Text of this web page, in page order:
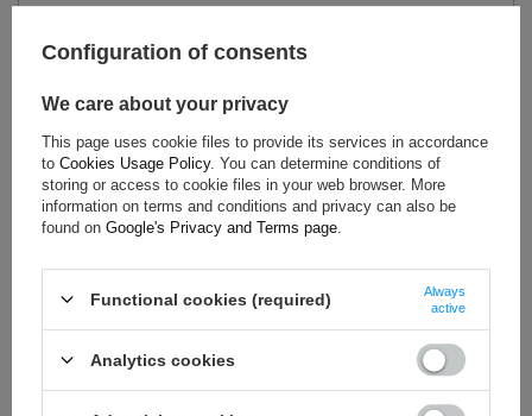
Condition:
Category:
Gloves
Age group:
Adults
Homologation:
Without homologation
Brand:
Alpinestars
Gender:
Unisex
Material:
Silicone
ASK FOR THIS PRODUCT
Configuration of consents
We care about your privacy
This page uses cookie files to provide its services in accordance
to Cookies Usage Policy. You can determine conditions of
storing or access to cookie files in your web browser. More
information on terms and conditions and privacy can also be
found on Google's Privacy and Terms page
Functional cookies (required)
Always
active
Analytics cookies